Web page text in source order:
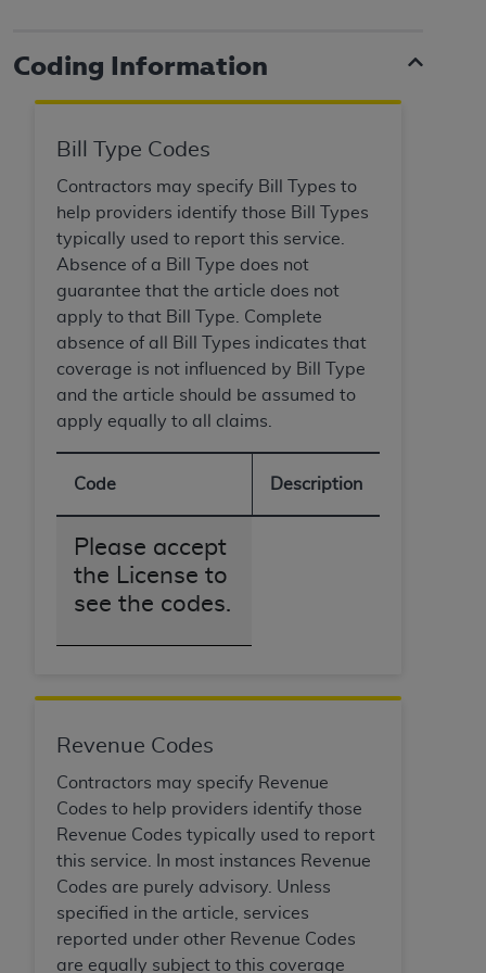
Coding Information
Bill Type Codes
Contractors may specify Bill Types to
help providers identify those Bill Types
typically used to report this service.
Absence of a Bill Type does not
guarantee that the article does not
apply to that Bill Type. Complete
absence of all Bill Types indicates that
coverage is not influenced by Bill Type
and the article should be assumed to
apply equally to all claims.
Code Description
Please accept
the License to
see the codes.
Revenue Codes
Contractors may specify Revenue
Codes to help providers identify those
Revenue Codes typically used to report
this service. In most instances Revenue
Codes are purely advisory. Unless
specified in the article, services
reported under other Revenue Codes
are equally subject to this coverage
holds all copyright, trademark, and other rights
in CDT. You shall not remove, alter, or obscure
anyADAcopyright notices or other proprietary
including by way of illustration and not by way
of limitation, making copies of CDT for resale
and/or license, distributing to commercial third-
parties outputs in which the CDT is embedded
but not directly accessible but the output relies
on the embedded CDT (e.g. Artificial Intelligence
outputs), transferring copies of CDT to any party
not bound by this Agreement, creating any
any commercial use of CDT. License to use CDT
obtained through the American Dental
Association, 401 North Michigan Avenue,
Chicago, IL 60611. Applications are available at
the American Dental Association website,
https://www.ADA.org
Government Rights. This product includes
commercial technical data and/or computer data
bases and/or commercial computer software
and/or commercial computer software
documentation, as applicable, which was
developed exclusively at private expense by the
American Dental Association, 401 North
Michigan Avenue, Chicago, Illinois, 60611. U.S.